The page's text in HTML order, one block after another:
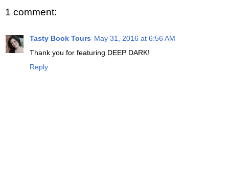
1 comment:
Tasty Book Tours May 31, 2016 at 6:56 AM
Thank you for featuring DEEP DARK!
Reply